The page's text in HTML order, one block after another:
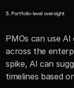
3. Portfolio-level oversight
PMOs can use
across the
spike, AI can
timelines based